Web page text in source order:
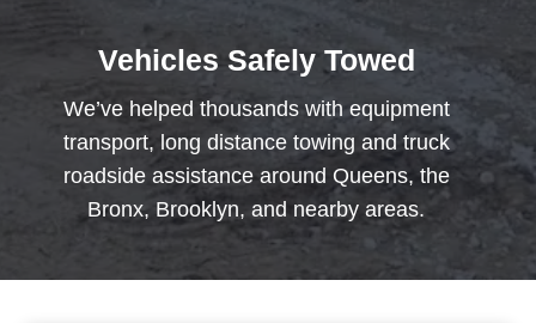
Vehicles Safely Towed
We’ve helped thousands with equipment
transport, long distance towing and truck
roadside assistance around Queens, the
Bronx, Brooklyn, and nearby areas.